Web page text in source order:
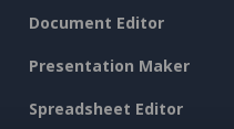
Document Editor
Presentation Maker
Spreadsheet Editor